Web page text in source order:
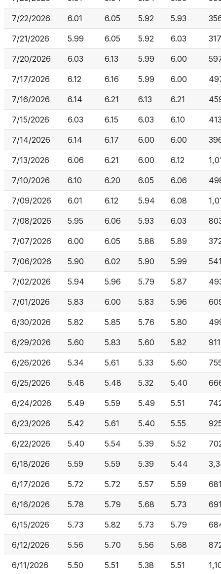
7/22/2026 6.01 6.05 5.92 5.93
7/21/2026 5.99 6.05 5.92 6.03
7/20/2026 6.03 6.13 5.99 6.00
7/17/2026 6.12 6.16 5.99 6.00
7/16/2026 6.14 6.21 6.13 6.21
7/15/2026 6.03 6.15 6.03 6.10
7/14/2026 6.14 6.17 6.00 6.00
7/13/2026 6.06 6.21 6.00 6.12
7/10/2026 6.10 6.20 6.05 6.06
7/09/2026 6.01 6.12 5.94 6.08
7/08/2026 5.95 6.06 5.93 6.03
7/07/2026 6.00 6.05 5.88 5.89
7/06/2026 5.90 6.02 5.90 5.99
7/02/2026 5.94 5.96 5.79 5.87
7/01/2026 5.83 6.00 5.83 5.96
6/30/2026 5.82 5.85 5.76 5.80
6/29/2026 5.60 5.83 5.60 5.82
6/26/2026 5.34 5.61 5.33 5.60
6/25/2026 5.48 5.48 5.32 5.40
6/24/2026 5.49 5.59 5.49 5.51
6/23/2026 5.42 5.61 5.40 5.55
6/22/2026 5.40 5.54 5.39 5.52
6/18/2026 5.59 5.59 5.39 5.44
6/17/2026 5.72 5.72 5.57 5.59
6/16/2026 5.78 5.79 5.68 5.73
6/15/2026 5.73 5.82 5.73 5.79
6/12/2026 5.56 5.70 5.56 5.68
6/11/2026 5.50 5.51 5.38 5.51